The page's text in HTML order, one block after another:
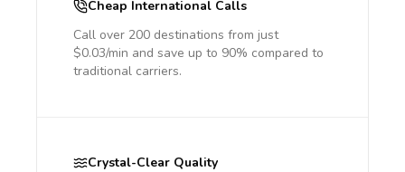
Cheap International Calls
Call over 200 destinations from just
$0.03/min and save up to 90% compared to
traditional carriers.
Crystal-Clear Quality